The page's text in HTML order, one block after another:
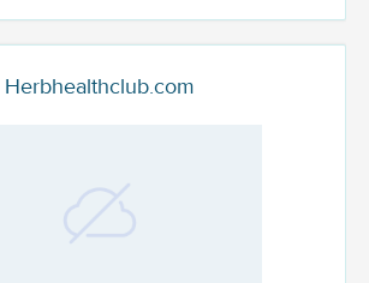
Herbhealthclub.com